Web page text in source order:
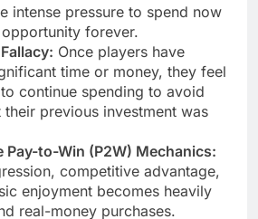
intense pressure to spend now
forever.
Once players have
time or money, they feel
continue spending to avoid
their previous investment was
Pay-to-Win (P2W) Mechanics:
competitive advantage,
enjoyment becomes heavily
real-money purchases.